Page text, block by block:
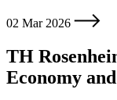
02 Mar 2026
TH
Economy